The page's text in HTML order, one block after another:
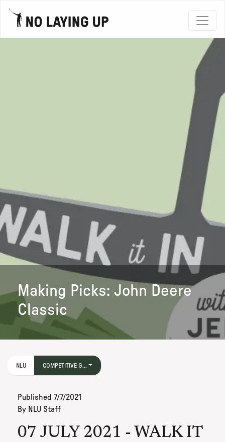
Making Picks: John Deere
Classic
NLU COMPETITIVE G...
Published 7/7/2021
By NLU Staff
07 JULY 2021 - WALK IT